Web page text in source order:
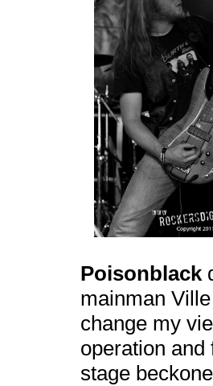
Poisonblack
mainman
change my
operation
stage